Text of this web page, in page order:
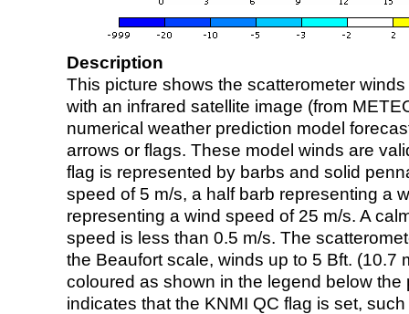
Description
This picture shows the scatterometer
with an infrared satellite image (from
numerical weather prediction model
arrows or flags. These model winds are
flag is represented by barbs and solid
speed of 5 m/s, a half barb representing a
representing a wind speed of 25 m/s. A
speed is less than 0.5 m/s. The
the Beaufort scale, winds up to 5 Bft. (10.7
coloured as shown in the legend below the
indicates that the KNMI QC flag is set,